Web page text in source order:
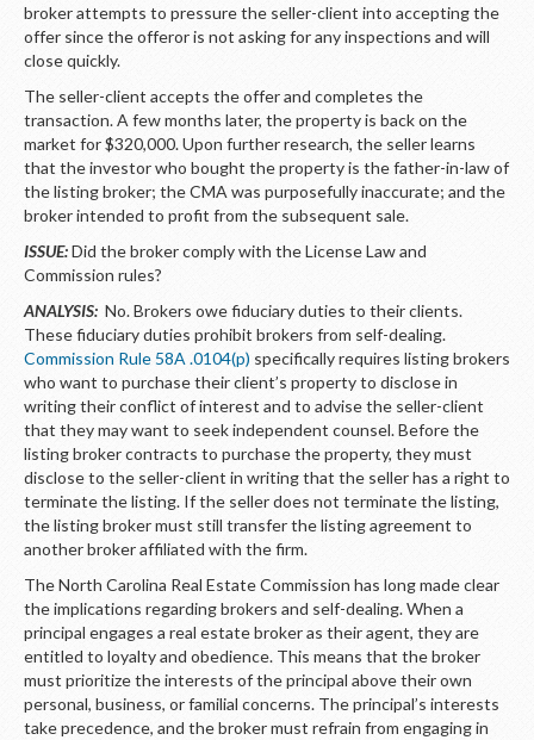
broker attempts to pressure the seller-client into accepting the
offer since the offeror is not asking for any inspections and will
close quickly.
The seller-client accepts the offer and completes the
transaction. A few months later, the property is back on the
market for $320,000. Upon further research, the seller learns
that the investor who bought the property is the father-in-law of
the listing broker; the CMA was purposefully inaccurate; and the
broker intended to profit from the subsequent sale.
ISSUE:Did the broker comply with the License Law and
Commission rules?
ANALYSIS: No. Brokers owe fiduciary duties to their clients.
These fiduciary duties prohibit brokers from self-dealing.
Commission Rule 58A .0104(p) specifically requires listing brokers
who want to purchase their client’s property to disclose in
writing their conflict of interest and to advise the seller-client
that they may want to seek independent counsel. Before the
listing broker contracts to purchase the property, they must
disclose to the seller-client in writing that the seller has a right to
terminate the listing. If the seller does not terminate the listing,
the listing broker must still transfer the listing agreement to
another broker affiliated with the firm.
The North Carolina Real Estate Commission has long made clear
the implications regarding brokers and self-dealing. When a
principal engages a real estate broker as their agent, they are
entitled to loyalty and obedience. This means that the broker
must prioritize the interests of the principal above their own
personal, business, or familial concerns. The principal’s interests
take precedence, and the broker must refrain from engaging in